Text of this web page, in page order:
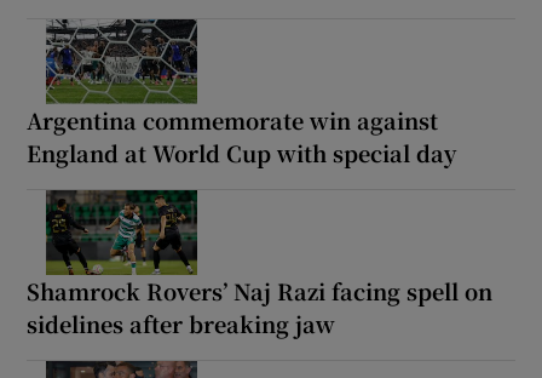
Argentina commemorate win against
England at World Cup with special day
Shamrock Rovers’ Naj Razi facing spell on
sidelines after breaking jaw